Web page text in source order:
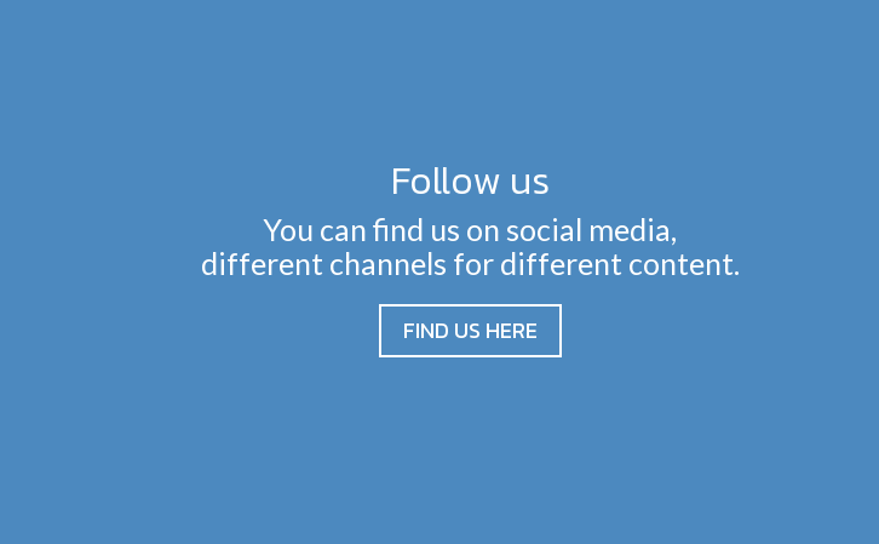
Follow us
You can find us on social media,
different channels for different content.
FIND US HERE